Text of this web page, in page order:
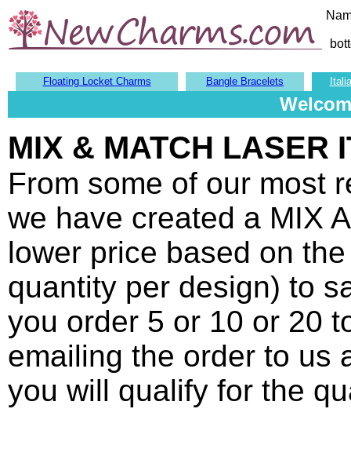
Floating Locket Charms Bangle Bracelets
MIX & MATCH LASER
From some of our most
we have created a MIX
lower price based on
quantity per design) to
you order 5 or 10 or 20
emailing the order to us
you will qualify for the